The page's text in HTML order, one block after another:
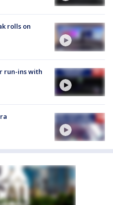
rolls on
run-ins with